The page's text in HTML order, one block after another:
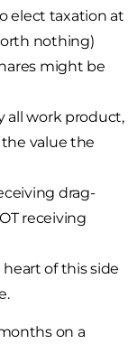
elect taxation at
nothing)
might be
all work product,
value the
drag-
receiving
of this side
on a